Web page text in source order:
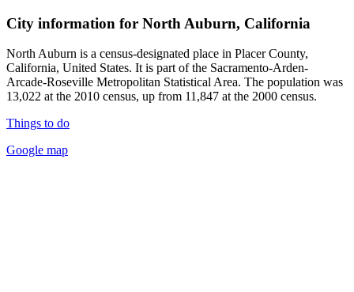
City information for North Auburn, California
North Auburn is a census-designated place in Placer County,
California, United States. It is part of the Sacramento-Arden-
Arcade-Roseville Metropolitan Statistical Area. The population was
13,022 at the 2010 census, up from 11,847 at the 2000 census.
Things to do
Google map